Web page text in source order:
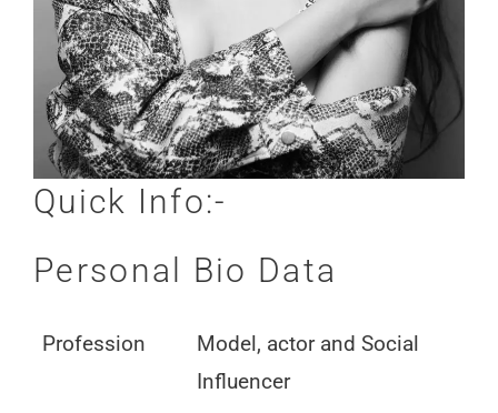
Quick Info:-
Personal Bio Data
Profession
Model, actor and Social
Influencer